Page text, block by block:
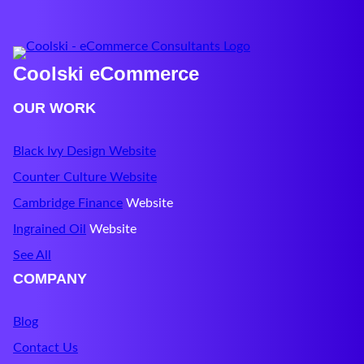
Coolski eCommerce
OUR WORK
Black Ivy Design Website
Counter Culture Website
Cambridge Finance Website
Ingrained Oil Website
See All
COMPANY
Blog
Contact Us